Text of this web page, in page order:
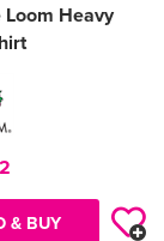
Heavy
& BUY